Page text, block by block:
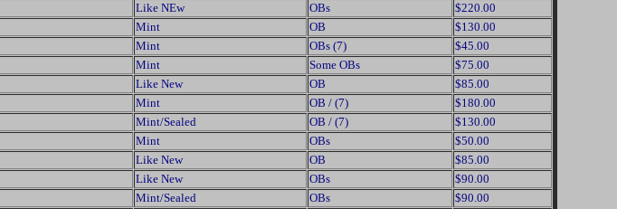
Like NEw OBs
$220.00
Mint OB
$130.00
Mint OBs (7)
$45.00
Mint Some OBs
$75.00
Like New OB
$85.00
Mint OB / (7)
$180.00
Mint/Sealed OB / (7)
$130.00
Mint OBs
$50.00
Like New OB
$85.00
Like New OBs
$90.00
Mint/Sealed OBs
$90.00